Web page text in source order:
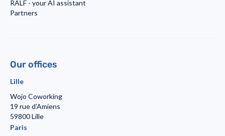
RALF - your AI assistant
Partners
Our offices
Lille
Wojo Coworking
19 rue d’Amiens
59800 Lille
Paris